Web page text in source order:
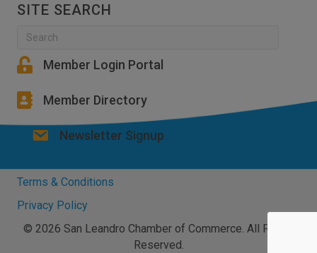
SITE SEARCH
Member Login Portal
Member Directory
Newsletter Signup
Terms & Conditions
Privacy Policy
© 2026 San Leandro Chamber of Commerce. All Rights
Reserved.